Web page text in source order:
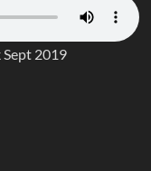
Sept 2019